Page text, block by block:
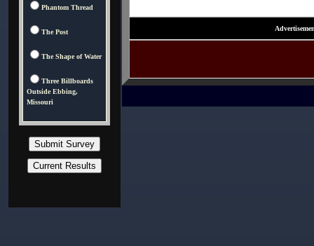
Phantom Thread
The Post
The Shape of Water
Three Billboards
Outside Ebbing,
Missouri